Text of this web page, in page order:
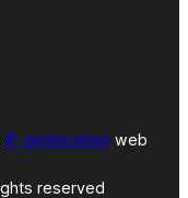
IP geolocation web
reserved